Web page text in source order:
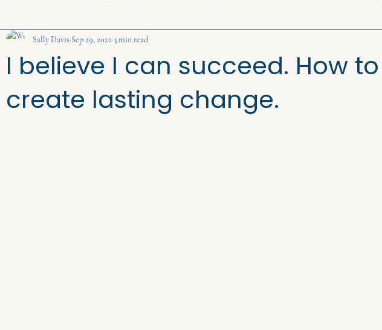
I believe I can succeed. How to
create lasting change.
Sally Davis Sep 29, 2022 3 min read